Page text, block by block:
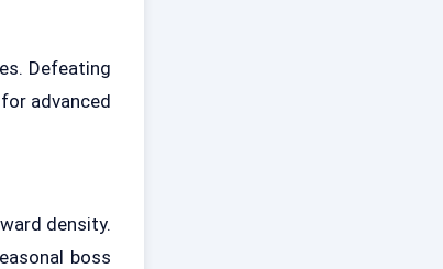
Defeating
advanced
density.
boss